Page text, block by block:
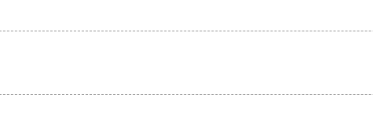
graphical interface for large-scale enterprise forecasting.